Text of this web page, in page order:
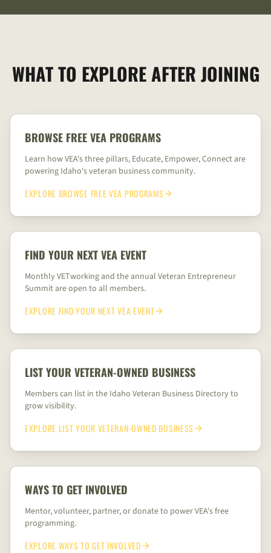
WHAT TO EXPLORE AFTER JOINING
BROWSE FREE VEA PROGRAMS
Learn how VEA's three pillars, Educate, Empower, Connect are
powering Idaho's veteran business community.
EXPLORE BROWSE FREE VEA PROGRAMS
FIND YOUR NEXT VEA EVENT
Monthly VETworking and the annual Veteran Entrepreneur
Summit are open to all members.
EXPLORE FIND YOUR NEXT VEA EVENT
LIST YOUR VETERAN-OWNED BUSINESS
Members can list in the Idaho Veteran Business Directory to
grow visibility.
EXPLORE LIST YOUR VETERAN-OWNED BUSINESS
WAYS TO GET INVOLVED
Mentor, volunteer, partner, or donate to power VEA's free
programming.
EXPLORE WAYS TO GET INVOLVED